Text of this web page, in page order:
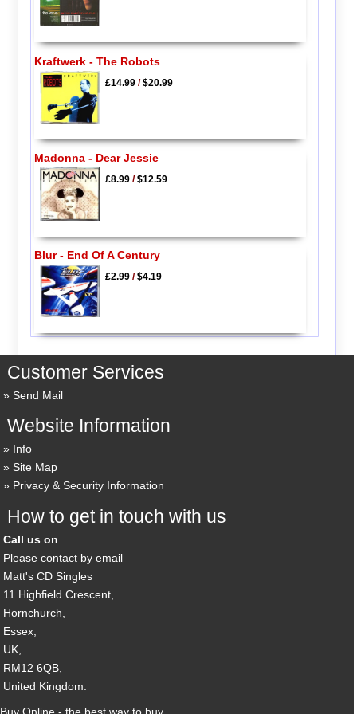
Kraftwerk - The Robots
£14.99/$20.99
Madonna - Dear Jessie
£8.99/$12.59
Blur - End Of A Century
£2.99/$4.19
Customer Services
Send Mail
Website Information
Info
Site Map
Privacy & Security Information
How to get in touch with us
Call us on
Please contact by email
Matt's CD Singles
11 Highfield Crescent,
Hornchurch,
Essex,
UK,
RM12 6QB,
United Kingdom.
Buy Online - the best way to buy